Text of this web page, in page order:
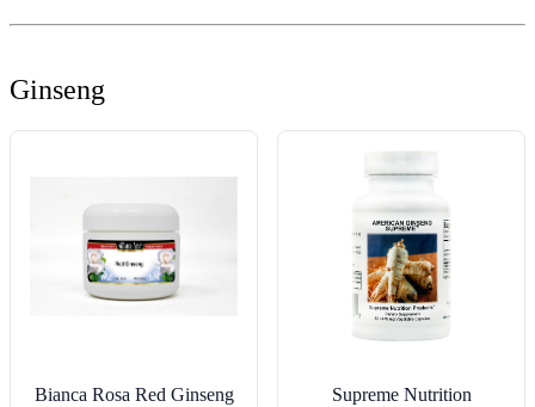
Ginseng
Bianca Rosa Red Ginseng
Supreme Nutrition